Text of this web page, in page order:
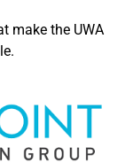
make the UWA